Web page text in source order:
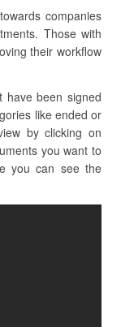
companies
Those with
their workflow
have been signed
like ended or
by clicking on
you want to
you can see the